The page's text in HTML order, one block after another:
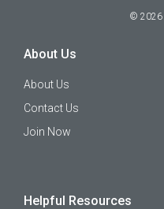
© 2026
About Us
About Us
Contact Us
Join Now
Helpful Resources